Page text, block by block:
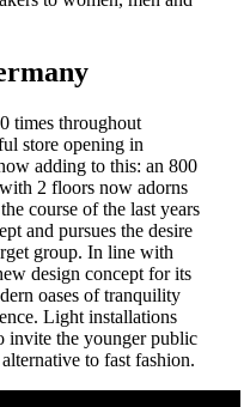
times throughout
store opening in
adding to this: an 800
2 floors now adorns
course of the last years
and pursues the desire
group. In line with
design concept for its
oases of tranquility
Light installations
invite the younger public
to fast fashion.